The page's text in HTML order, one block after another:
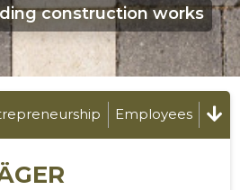
construction works
Employees